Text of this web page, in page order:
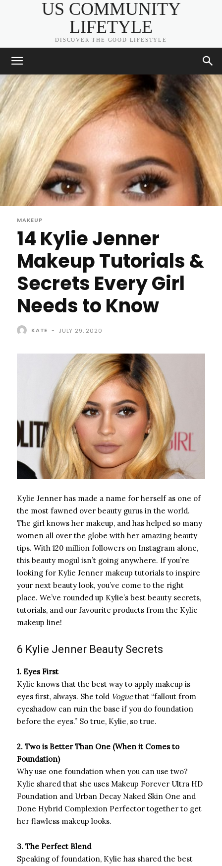
US COMMUNITY
LIFETYLE
DISCOVER THE GOOD LIFESTYLE
MAKEUP
14 Kylie Jenner
Makeup Tutorials &
Secrets Every Girl
Needs to Know
KATE - JULY 29, 2020
Kylie Jenner has made a name for herself as one of
the most fawned over beauty gurus in the world.
The girl knows her makeup, and has helped so many
women all over the globe with her amazing beauty
tips. With 120 million followers on Instagram alone,
this beauty mogul isn’t going anywhere. If you’re
looking for Kylie Jenner makeup tutorials to inspire
your next beauty look, you’ve come to the right
place. We’ve rounded up Kylie’s best beauty secrets,
tutorials, and our favourite products from the Kylie
makeup line!
6 Kylie Jenner Beauty Secrets
1. Eyes First
Kylie knows that the best way to apply makeup is
eyes first, always. She told Voguethat “fallout from
eyeshadow can ruin the base if you do foundation
before the eyes.” So true, Kylie, so true.
2. Two is Better Than One (When it Comes to
Foundation)
Why use one foundation when you can use two?
Kylie shared that she uses Makeup Forever Ultra HD
Foundation and Urban Decay Naked Skin One and
Done Hybrid Complexion Perfector together to get
her flawless makeup looks.
3. The Perfect Blend
Speaking of foundation, Kylie has shared the best